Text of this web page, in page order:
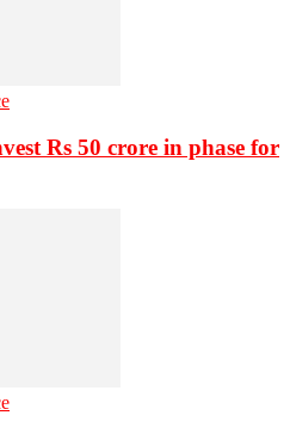
Rs 50 crore in phase for